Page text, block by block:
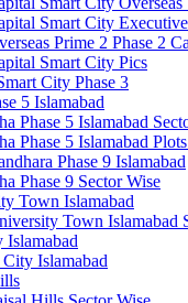
Smart City Executive
Prime 2 Phase 2
Smart City Pics
City Phase 3
5 Islamabad
Phase 5 Islamabad
Phase 5 Islamabad
Phase 9 Islamabad
Phase 9 Sector Wise
Town Islamabad
Town Islamabad
Islamabad
Islamabad